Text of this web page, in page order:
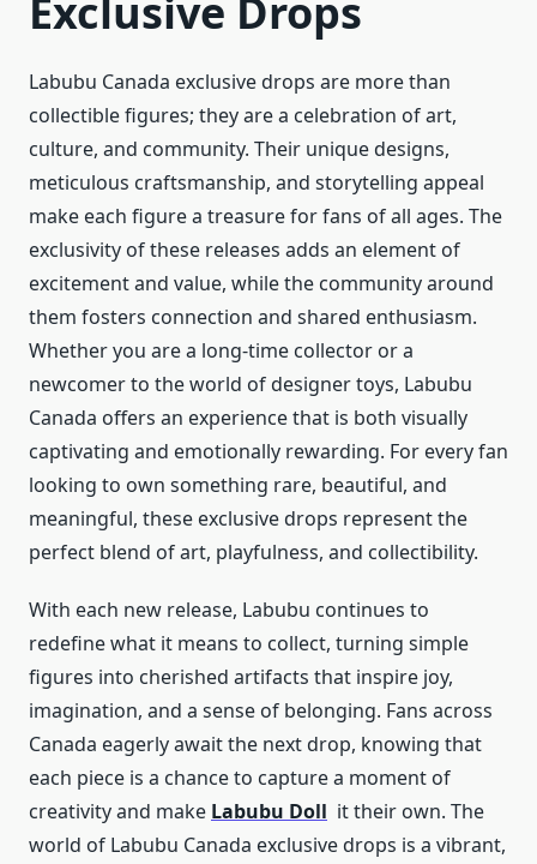
Exclusive Drops
Labubu Canada exclusive drops are more than
collectible figures; they are a celebration of art,
culture, and community. Their unique designs,
meticulous craftsmanship, and storytelling appeal
make each figure a treasure for fans of all ages. The
exclusivity of these releases adds an element of
excitement and value, while the community around
them fosters connection and shared enthusiasm.
Whether you are a long-time collector or a
newcomer to the world of designer toys, Labubu
Canada offers an experience that is both visually
captivating and emotionally rewarding. For every fan
looking to own something rare, beautiful, and
meaningful, these exclusive drops represent the
perfect blend of art, playfulness, and collectibility.
With each new release, Labubu continues to
redefine what it means to collect, turning simple
figures into cherished artifacts that inspire joy,
imagination, and a sense of belonging. Fans across
Canada eagerly await the next drop, knowing that
each piece is a chance to capture a moment of
creativity and make Labubu Doll it their own. The
world of Labubu Canada exclusive drops is a vibrant,